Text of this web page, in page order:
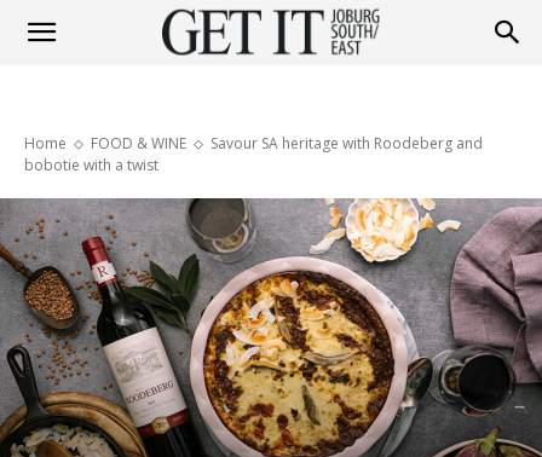
Joburg
South
Home FOOD & WINE
Savour SA heritage with Roodeberg and
bobotie with a twist